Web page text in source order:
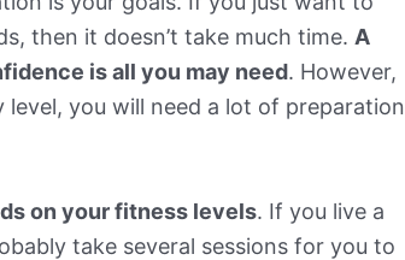
then it doesn’t take much time. A
is all you may need. However,
you will need a lot of preparation
on your fitness levels. If you live a
take several sessions for you to